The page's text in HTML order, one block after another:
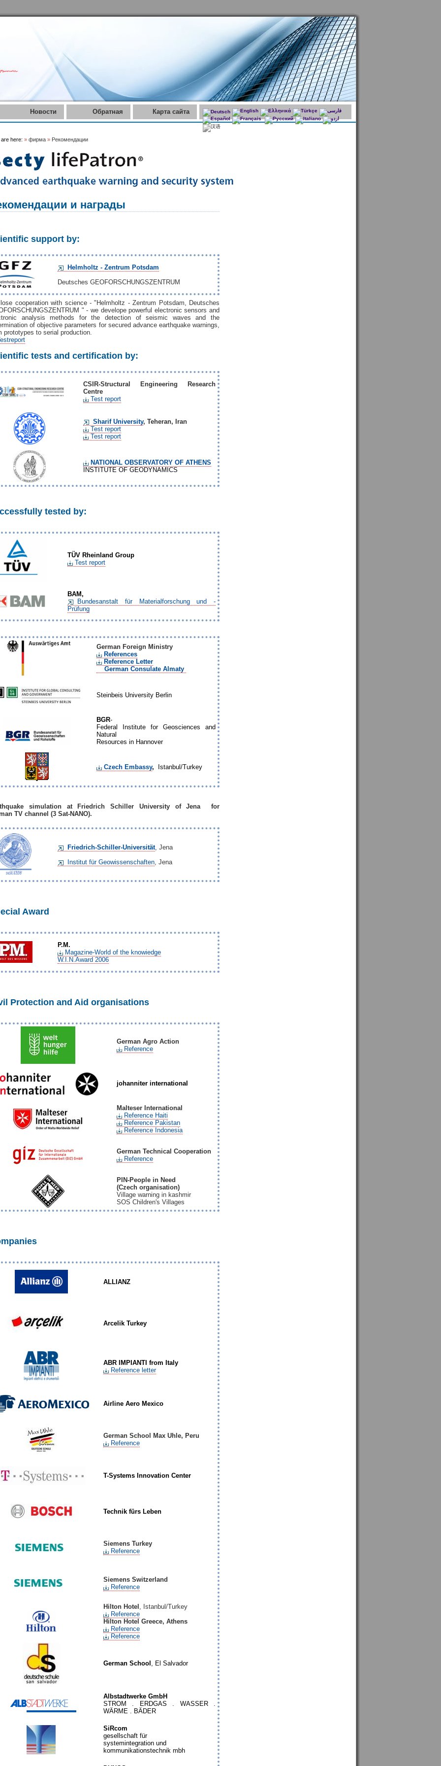
Новости
Обратная
Карта сайта
are here: » фирма » Рекомендации
и награды
support by:
Helmholtz - Zentrum Potsdam
Deutsches GEOFORSCHUNGSZENTRUM
cooperation with science - "Helmholtz - Zentrum Potsdam, Deutsches
" - we develope powerful electronic sensors and
analysis methods for the detection of seismic waves and the
of objective parameters for secured advance earthquake warnings,
prototypes to serial production.
tests and certification by:
CSIR-Structural Engineering Research
Centre
Test report
Sharif University, Teheran, Iran
Test report
Test report
NATIONAL OBSERVATORY OF ATHENS
INSTITUTE OF GEODYNAMICS
tested by:
TÜV Rheinland Group
Test report
BAM,
Bundesanstalt für Materialforschung und -
Prüfung
German Foreign Ministry
References
Reference Letter
German Consulate Almaty
Steinbeis University Berlin
BGR-
Federal Institute for Geosciences and
Natural
Resources in Hannover
Czech Embassy, Istanbul/Turkey
simulation at Friedrich Schiller University of Jena for
TV channel (3 Sat-NANO).
Friedrich-Schiller-Universität, Jena
Institut für Geowissenschaften, Jena
Award
P.M.
Magazine-World of the knowiedge
W.I.N.Award 2006
Protection and Aid organisations
German Agro Action
Reference
johanniter international
Malteser International
Reference Haiti
Reference Pakistan
Reference Indonesia
German Technical Cooperation
Reference
PIN-People in Need
(Czech organisation)
Village warning in kashmir
SOS Children's Villages
ALLIANZ
Arcelik Turkey
ABR IMPIANTI from Italy
Reference letter
Airline Aero Mexico
German School Max Uhle, Peru
Reference
T-Systems Innovation Center
Technik fürs Leben
Siemens Turkey
Reference
Siemens Switzerland
Reference
Hilton Hotel , Istanbul/Turkey
Reference
Hilton Hotel Greece, Athens
Reference
Reference
German School , El Salvador
Albstadtwerke GmbH
STROM . ERDGAS . WASSER .
WÄRME . BÄDER
SiRcom
gesellschaft für
systemintegration und
kommunikationstechnik mbh